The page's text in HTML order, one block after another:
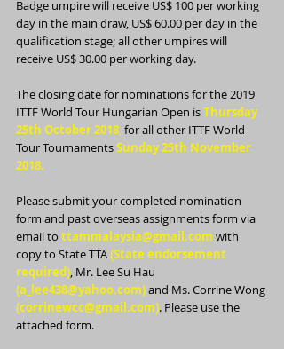
Badge umpire will receive US$ 100 per working
day in the main draw, US$ 60.00 per day in the
qualification stage; all other umpires will
receive US$ 30.00 per working day.
The closing date for nominations for the 2019
ITTF World Tour Hungarian Open is Thursday
25th October 2018, for all other ITTF World
Tour Tournaments Sunday 25th November
2018.
Please submit your completed nomination
form and past overseas assignments form via
email to ttammalaysia@gmail.com with
copy to State TTA (State endorsement
required), Mr. Lee Su Hau
(a_lee438@yahoo.com) and Ms. Corrine Wong
(corrinewcc@gmail.com). Please use the
attached form.